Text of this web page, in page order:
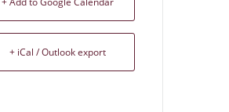
+ iCal / Outlook export